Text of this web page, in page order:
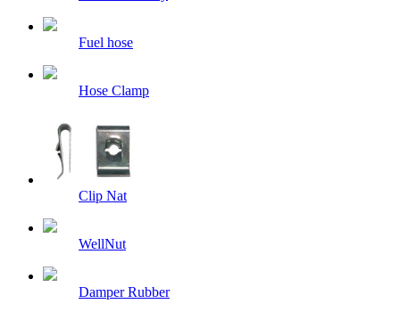
Fuel hose
Hose Clamp
Clip Nat
WellNut
Damper Rubber